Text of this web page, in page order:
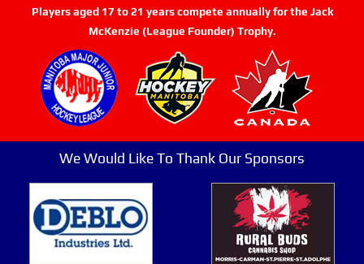
Players aged 17 to 21 years compete annually for the Jack
McKenzie (League Founder) Trophy.
We Would Like To Thank Our Sponsors